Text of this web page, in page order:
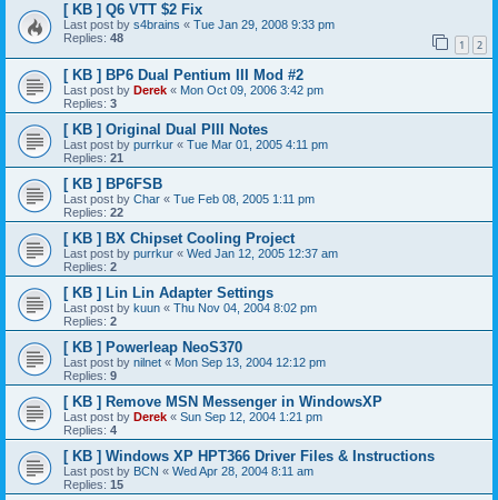
[ KB ] Q6 VTT $2 Fix
Last post by s4brains « Tue Jan 29, 2008 9:33 pm
Replies: 48 1 2
[ KB ] BP6 Dual Pentium III Mod #2
Last post by Derek « Mon Oct 09, 2006 3:42 pm
Replies: 3
[ KB ] Original Dual PIII Notes
Last post by purrkur « Tue Mar 01, 2005 4:11 pm
Replies: 21
[ KB ] BP6FSB
Last post by Char « Tue Feb 08, 2005 1:11 pm
Replies: 22
[ KB ] BX Chipset Cooling Project
Last post by purrkur « Wed Jan 12, 2005 12:37 am
Replies: 2
[ KB ] Lin Lin Adapter Settings
Last post by kuun « Thu Nov 04, 2004 8:02 pm
Replies: 2
[ KB ] Powerleap NeoS370
Last post by nilnet « Mon Sep 13, 2004 12:12 pm
Replies: 9
[ KB ] Remove MSN Messenger in WindowsXP
Last post by Derek « Sun Sep 12, 2004 1:21 pm
Replies: 4
[ KB ] Windows XP HPT366 Driver Files & Instructions
Last post by BCN « Wed Apr 28, 2004 8:11 am
Replies: 15